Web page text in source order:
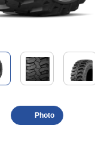
Photo